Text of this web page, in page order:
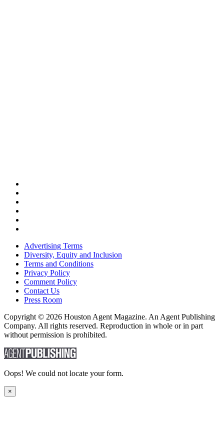
Advertising Terms
Diversity, Equity and Inclusion
Terms and Conditions
Privacy Policy
Comment Policy
Contact Us
Press Room
Copyright © 2026 Houston Agent Magazine. An Agent Publishing
Company. All rights reserved. Reproduction in whole or in part
without permission is prohibited.
Oops! We could not locate your form.
×